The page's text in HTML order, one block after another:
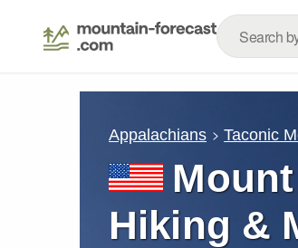
Appalachians Taconic
Hiking &